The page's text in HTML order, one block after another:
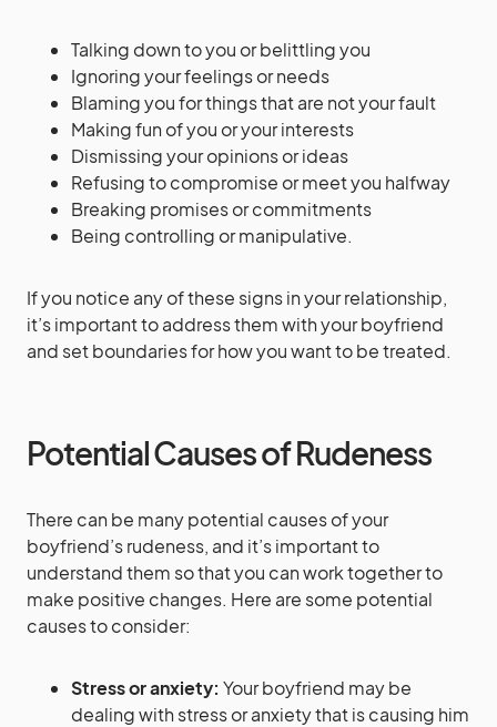
Talking down to you or belittling you
Ignoring your feelings or needs
Blaming you for things that are not your fault
Making fun of you or your interests
Dismissing your opinions or ideas
Refusing to compromise or meet you halfway
Breaking promises or commitments
Being controlling or manipulative.
If you notice any of these signs in your relationship,
it’s important to address them with your boyfriend
and set boundaries for how you want to be treated.
Potential Causes of Rudeness
There can be many potential causes of your
boyfriend’s rudeness, and it’s important to
understand them so that you can work together to
make positive changes. Here are some potential
causes to consider:
Stress or anxiety: Your boyfriend may be
dealing with stress or anxiety that is causing him